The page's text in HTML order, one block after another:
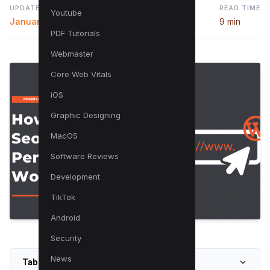
Youtube
PDF Tutorials
Webmaster
Core Web Vitals
iOS
Graphic Designing
MacOS
Software Reviews
Development
TikTok
Android
Security
News
UPDATED
January 3, 2025
READ TIME
9 min
Table of Contents